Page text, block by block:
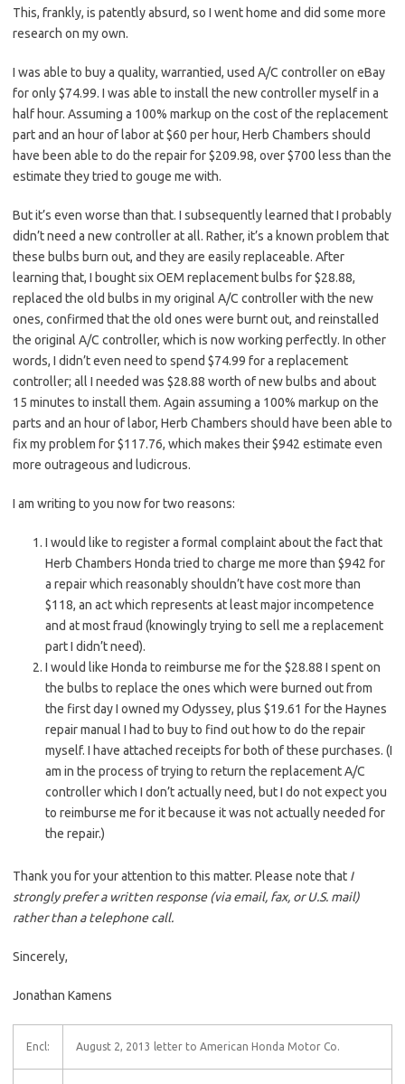
This, frankly, is patently absurd, so I went home and did some more
research on my own.
I was able to buy a quality, warrantied, used A/C controller on eBay
for only $74.99. I was able to install the new controller myself in a
half hour. Assuming a 100% markup on the cost of the replacement
part and an hour of labor at $60 per hour, Herb Chambers should
have been able to do the repair for $209.98, over $700 less than the
estimate they tried to gouge me with.
But it’s even worse than that. I subsequently learned that I probably
didn’t need a new controller at all. Rather, it’s a known problem that
these bulbs burn out, and they are easily replaceable. After
learning that, I bought six OEM replacement bulbs for $28.88,
replaced the old bulbs in my original A/C controller with the new
ones, confirmed that the old ones were burnt out, and reinstalled
the original A/C controller, which is now working perfectly. In other
words, I didn’t even need to spend $74.99 for a replacement
controller; all I needed was $28.88 worth of new bulbs and about
15 minutes to install them. Again assuming a 100% markup on the
parts and an hour of labor, Herb Chambers should have been able to
fix my problem for $117.76, which makes their $942 estimate even
more outrageous and ludicrous.
I am writing to you now for two reasons:
I would like to register a formal complaint about the fact that
Herb Chambers Honda tried to charge me more than $942 for
a repair which reasonably shouldn’t have cost more than
$118, an act which represents at least major incompetence
and at most fraud (knowingly trying to sell me a replacement
part I didn’t need).
I would like Honda to reimburse me for the $28.88 I spent on
the bulbs to replace the ones which were burned out from
the first day I owned my Odyssey, plus $19.61 for the Haynes
repair manual I had to buy to find out how to do the repair
myself. I have attached receipts for both of these purchases. (I
am in the process of trying to return the replacement A/C
controller which I don’t actually need, but I do not expect you
to reimburse me for it because it was not actually needed for
the repair.)
Thank you for your attention to this matter. Please note that I
strongly prefer a written response (via email, fax, or U.S. mail)
rather than a telephone call.
Sincerely,
Jonathan Kamens
Encl: August 2, 2013 letter to American Honda Motor Co.